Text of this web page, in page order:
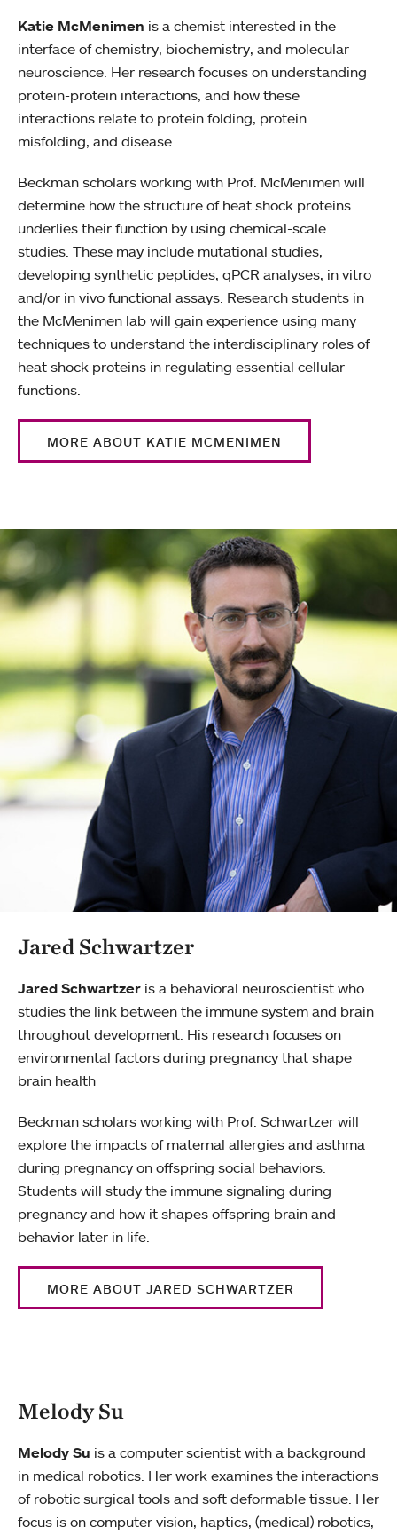
Katie McMenimen is a chemist interested in the
interface of chemistry, biochemistry, and molecular
neuroscience. Her research focuses on understanding
protein-protein interactions, and how these
interactions relate to protein folding, protein
misfolding, and disease.
Beckman scholars working with Prof. McMenimen will
determine how the structure of heat shock proteins
underlies their function by using chemical-scale
studies. These may include mutational studies,
developing synthetic peptides, qPCR analyses, in vitro
and/or in vivo functional assays. Research students in
the McMenimen lab will gain experience using many
techniques to understand the interdisciplinary roles of
heat shock proteins in regulating essential cellular
functions.
MORE ABOUT KATIE MCMENIMEN
Jared Schwartzer
Jared Schwartzer is a behavioral neuroscientist who
studies the link between the immune system and brain
throughout development. His research focuses on
environmental factors during pregnancy that shape
brain health
Beckman scholars working with Prof. Schwartzer will
explore the impacts of maternal allergies and asthma
during pregnancy on offspring social behaviors.
Students will study the immune signaling during
pregnancy and how it shapes offspring brain and
behavior later in life.
MORE ABOUT JARED SCHWARTZER
Melody Su
Melody Su is a computer scientist with a background
in medical robotics. Her work examines the interactions
of robotic surgical tools and soft deformable tissue. Her
focus is on computer vision, haptics, (medical) robotics,